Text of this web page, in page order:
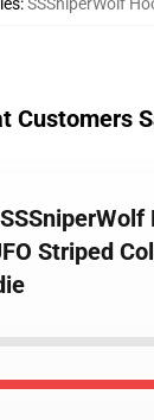
Customers
Striped